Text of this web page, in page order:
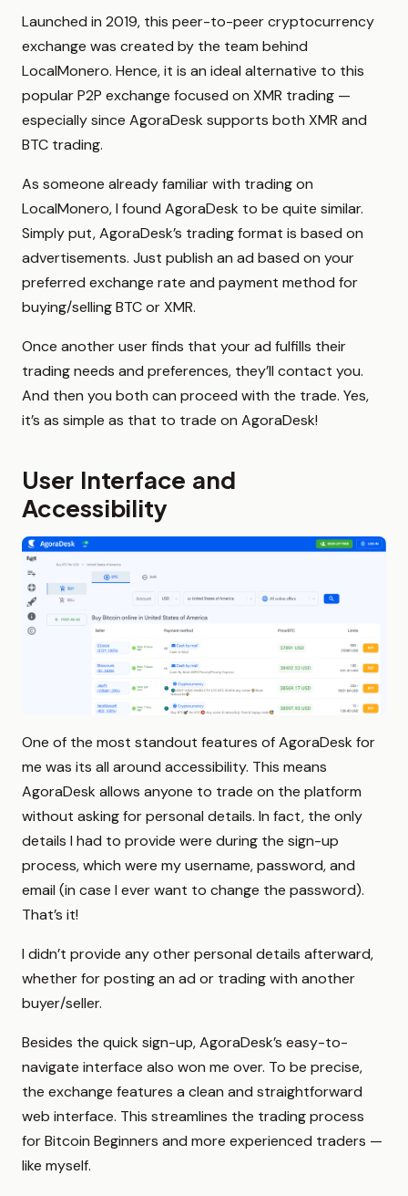
Launched in 2019, this peer-to-peer cryptocurrency
exchange was created by the team behind
LocalMonero. Hence, it is an ideal alternative to this
popular P2P exchange focused on XMR trading —
especially since AgoraDesk supports both XMR and
BTC trading.
As someone already familiar with trading on
LocalMonero, I found AgoraDesk to be quite similar.
Simply put, AgoraDesk’s trading format is based on
advertisements. Just publish an ad based on your
preferred exchange rate and payment method for
buying/selling BTC or XMR.
Once another user finds that your ad fulfills their
trading needs and preferences, they’ll contact you.
And then you both can proceed with the trade. Yes,
it’s as simple as that to trade on AgoraDesk!
User Interface and
Accessibility
One of the most standout features of AgoraDesk for
me was its all around accessibility. This means
AgoraDesk allows anyone to trade on the platform
without asking for personal details. In fact, the only
details I had to provide were during the sign-up
process, which were my username, password, and
email (in case I ever want to change the password).
That’s it!
I didn’t provide any other personal details afterward,
whether for posting an ad or trading with another
buyer/seller.
Besides the quick sign-up, AgoraDesk’s easy-to-
navigate interface also won me over. To be precise,
the exchange features a clean and straightforward
web interface. This streamlines the trading process
for Bitcoin Beginners and more experienced traders —
like myself.